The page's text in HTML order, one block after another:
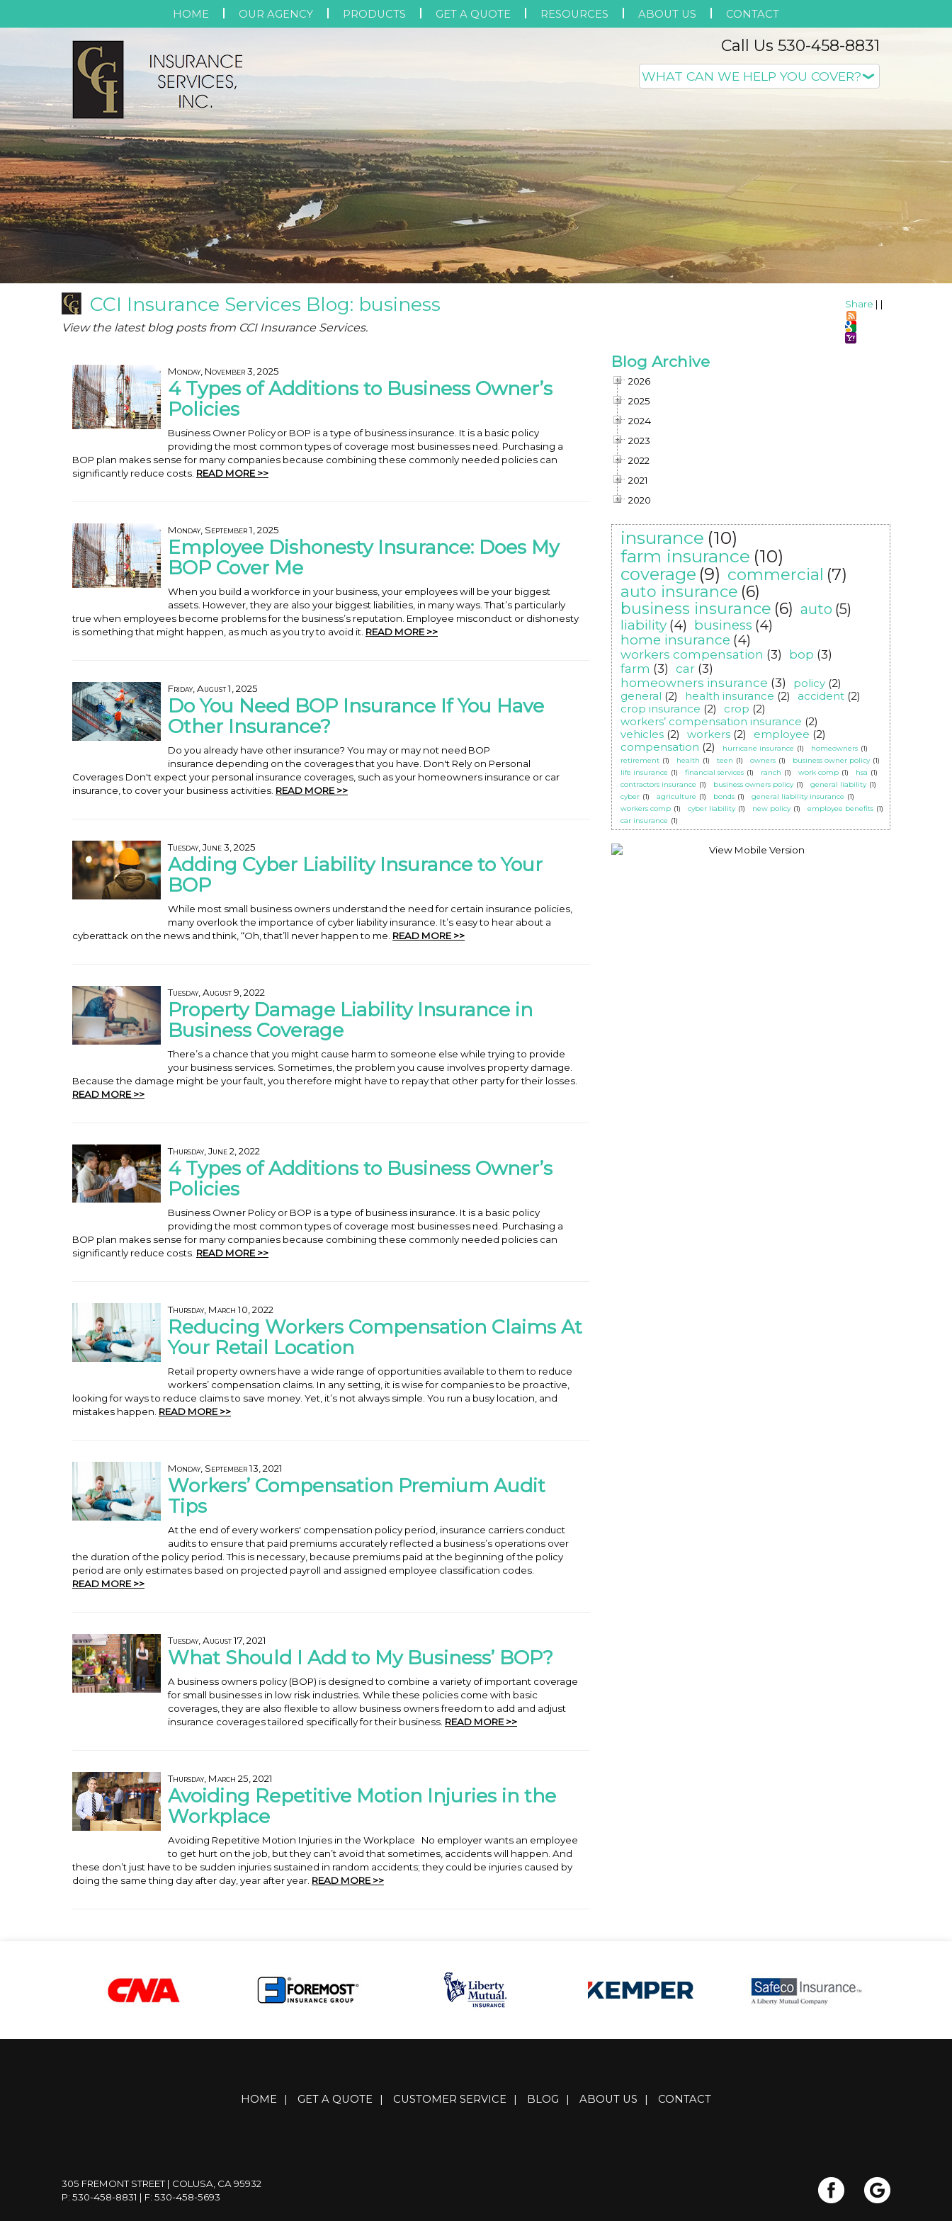
HOME OUR AGENCY PRODUCTS GET A QUOTE RESOURCES ABOUT US CONTACT
Call Us 530-458-8831
Share | |
CCI Insurance Services Blog: business
View the latest blog posts from CCI Insurance Services.
Monday, November 3, 2025
4 Types of Additions to Business Owner’s
Policies
Business Owner Policy or BOP is a type of business insurance. It is a basic policy
providing the most common types of coverage most businesses need. Purchasing a
BOP plan makes sense for many companies because combining these commonly needed policies can
significantly reduce costs. READ MORE >>
Monday, September 1, 2025
Employee Dishonesty Insurance: Does My
BOP Cover Me
When you build a workforce in your business, your employees will be your biggest
assets. However, they are also your biggest liabilities, in many ways. That’s particularly
true when employees become problems for the business’s reputation. Employee misconduct or dishonesty
is something that might happen, as much as you try to avoid it. READ MORE >>
Friday, August 1, 2025
Do You Need BOP Insurance If You Have
Other Insurance?
Do you already have other insurance? You may or may not need BOP
insurance depending on the coverages that you have. Don't Rely on Personal
Coverages Don't expect your personal insurance coverages, such as your homeowners insurance or car
insurance, to cover your business activities. READ MORE >>
Tuesday, June 3, 2025
Adding Cyber Liability Insurance to Your
BOP
While most small business owners understand the need for certain insurance policies,
many overlook the importance of cyber liability insurance. It’s easy to hear about a
cyberattack on the news and think, “Oh, that’ll never happen to me. READ MORE >>
Tuesday, August 9, 2022
Property Damage Liability Insurance in
Business Coverage
There’s a chance that you might cause harm to someone else while trying to provide
your business services. Sometimes, the problem you cause involves property damage.
Because the damage might be your fault, you therefore might have to repay that other party for their losses.
READ MORE >>
Thursday, June 2, 2022
4 Types of Additions to Business Owner’s
Policies
Business Owner Policy or BOP is a type of business insurance. It is a basic policy
providing the most common types of coverage most businesses need. Purchasing a
BOP plan makes sense for many companies because combining these commonly needed policies can
significantly reduce costs. READ MORE >>
Thursday, March 10, 2022
Reducing Workers Compensation Claims At
Your Retail Location
Retail property owners have a wide range of opportunities available to them to reduce
workers’ compensation claims. In any setting, it is wise for companies to be proactive,
looking for ways to reduce claims to save money. Yet, it’s not always simple. You run a busy location, and
mistakes happen. READ MORE >>
Monday, September 13, 2021
Workers’ Compensation Premium Audit
Tips
At the end of every workers' compensation policy period, insurance carriers conduct
audits to ensure that paid premiums accurately reflected a business’s operations over
the duration of the policy period. This is necessary, because premiums paid at the beginning of the policy
period are only estimates based on projected payroll and assigned employee classification codes.
READ MORE >>
Tuesday, August 17, 2021
What Should I Add to My Business’ BOP?
A business owners policy (BOP) is designed to combine a variety of important coverage
for small businesses in low risk industries. While these policies come with basic
coverages, they are also flexible to allow business owners freedom to add and adjust
insurance coverages tailored specifically for their business. READ MORE >>
Thursday, March 25, 2021
Avoiding Repetitive Motion Injuries in the
Workplace
Avoiding Repetitive Motion Injuries in the Workplace No employer wants an employee
to get hurt on the job, but they can’t avoid that sometimes, accidents will happen. And
these don’t just have to be sudden injuries sustained in random accidents; they could be injuries caused by
doing the same thing day after day, year after year. READ MORE >>
Blog Archive
2026
2025
2024
2023
2022
2021
2020
insurance (10)
farm insurance (10)
coverage (9) commercial (7)
auto insurance (6)
business insurance (6) auto (5)
liability (4) business (4)
home insurance (4)
workers compensation (3) bop (3)
farm (3) car (3)
homeowners insurance (3) policy (2)
general (2) health insurance (2) accident (2)
crop insurance (2) crop (2)
workers’ compensation insurance (2)
vehicles (2) workers (2) employee (2)
compensation (2) hurricane insurance (1) homeowners (1)
retirement (1) health (1) teen (1) owners (1) business owner policy (1)
life insurance (1) financial services (1) ranch (1) work comp (1) hsa (1)
contractors insurance (1) business owners policy (1) general liability (1)
cyber (1) agriculture (1) bonds (1) general liability insurance (1)
workers comp (1) cyber liability (1) new policy (1) employee benefits (1)
car insurance (1)
HOME | GET A QUOTE | CUSTOMER SERVICE | BLOG | ABOUT US | CONTACT
305 FREMONT STREET | COLUSA, CA 95932
P: 530-458-8831 | F: 530-458-5693